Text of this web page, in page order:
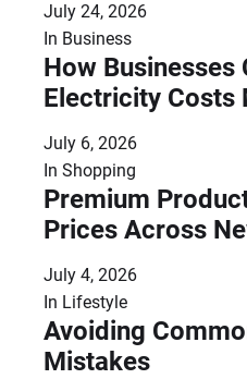
July 24, 2026
In Business
How Businesses
Electricity Costs
July 6, 2026
In Shopping
Premium
Prices Across
July 4, 2026
In Lifestyle
Avoiding
Mistakes